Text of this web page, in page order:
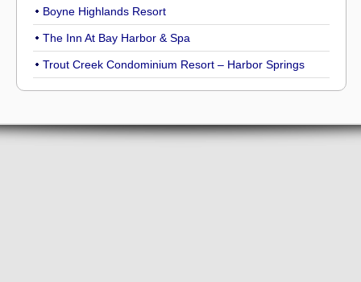
Boyne Highlands Resort
The Inn At Bay Harbor & Spa
Trout Creek Condominium Resort – Harbor Springs